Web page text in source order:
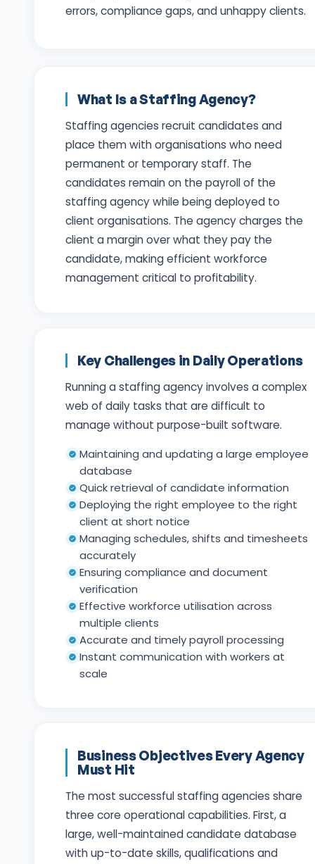
errors, compliance gaps, and unhappy clients.
What Is a Staffing Agency?
Staffing agencies recruit candidates and
place them with organisations who need
permanent or temporary staff. The
candidates remain on the payroll of the
staffing agency while being deployed to
client organisations. The agency charges the
client a margin over what they pay the
candidate, making efficient workforce
management critical to profitability.
Key Challenges in Daily Operations
Running a staffing agency involves a complex
web of daily tasks that are difficult to
manage without purpose-built software.
Maintaining and updating a large employee
database
Quick retrieval of candidate information
Deploying the right employee to the right
client at short notice
Managing schedules, shifts and timesheets
accurately
Ensuring compliance and document
verification
Effective workforce utilisation across
multiple clients
Accurate and timely payroll processing
Instant communication with workers at
scale
Business Objectives Every Agency
Must Hit
The most successful staffing agencies share
three core operational capabilities. First, a
large, well-maintained candidate database
with up-to-date skills, qualifications and